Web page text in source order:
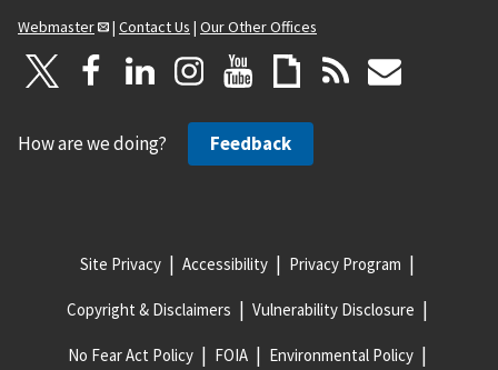
Webmaster
| Contact Us | Our Other Offices
How are we doing? Feedback
Site Privacy Accessibility Privacy Program
Copyright & Disclaimers Vulnerability Disclosure
No Fear Act Policy FOIA Environmental Policy